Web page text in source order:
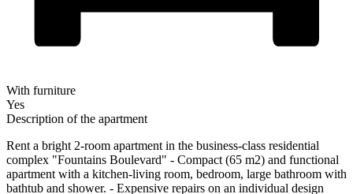
With furniture
Yes
Description of the apartment
Rent a bright 2-room apartment in the business-class residential
complex "Fountains Boulevard" - Compact (65 m2) and functional
apartment with a kitchen-living room, bedroom, large bathroom with
bathtub and shower. - Expensive repairs on an individual design